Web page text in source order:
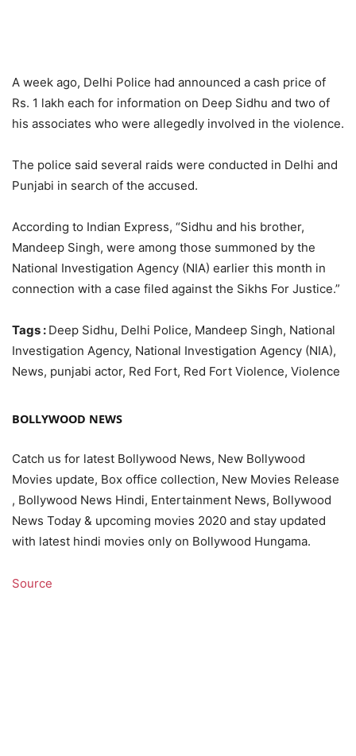
A week ago, Delhi Police had announced a cash price of
Rs. 1 lakh each for information on Deep Sidhu and two of
his associates who were allegedly involved in the violence.
The police said several raids were conducted in Delhi and
Punjabi in search of the accused.
According to Indian Express, “Sidhu and his brother,
Mandeep Singh, were among those summoned by the
National Investigation Agency (NIA) earlier this month in
connection with a case filed against the Sikhs For Justice.”
Tags : Deep Sidhu, Delhi Police, Mandeep Singh, National
Investigation Agency, National Investigation Agency (NIA),
News, punjabi actor, Red Fort, Red Fort Violence, Violence
BOLLYWOOD NEWS
Catch us for latest Bollywood News, New Bollywood
Movies update, Box office collection, New Movies Release
, Bollywood News Hindi, Entertainment News, Bollywood
News Today & upcoming movies 2020 and stay updated
with latest hindi movies only on Bollywood Hungama.
Source